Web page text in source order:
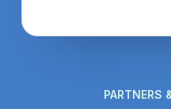
PARTNERS